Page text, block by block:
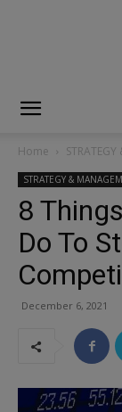
Home
STRATEGY &
8
Do To
December 6, 2021